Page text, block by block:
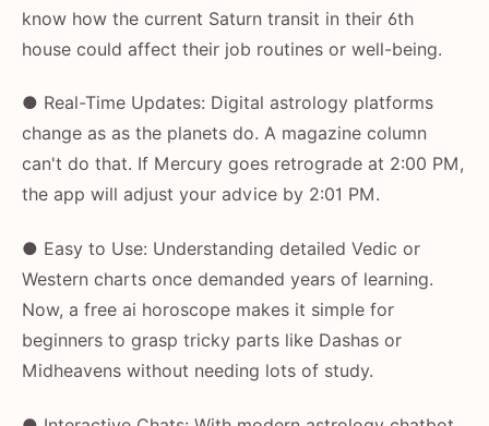
know how the current Saturn transit in their 6th
house could affect their job routines or well-being.
● Real-Time Updates: Digital astrology platforms
change as as the planets do. A magazine column
can't do that. If Mercury goes retrograde at 2:00 PM,
the app will adjust your advice by 2:01 PM.
● Easy to Use: Understanding detailed Vedic or
Western charts once demanded years of learning.
Now, a free ai horoscope makes it simple for
beginners to grasp tricky parts like Dashas or
Midheavens without needing lots of study.